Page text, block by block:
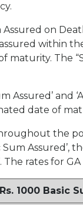
Assured on
within
maturity. The
Assured’
date of
the
Assured’,
The rates for
1000 Basic